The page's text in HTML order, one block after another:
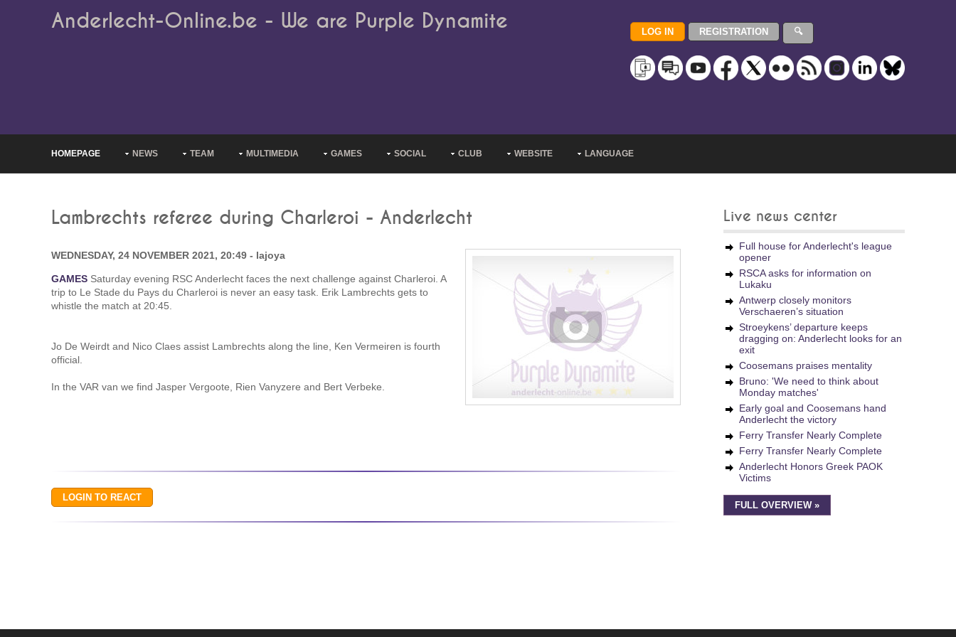
Anderlecht-Online.be - We are Purple Dynamite
HOMEPAGE NEWS TEAM MULTIMEDIA GAMES SOCIAL CLUB WEBSITE LANGUAGE
Lambrechts referee during Charleroi - Anderlecht
WEDNESDAY, 24 NOVEMBER 2021, 20:49 - lajoya
GAMES Saturday evening RSC Anderlecht faces the next challenge against Charleroi. A
trip to Le Stade du Pays du Charleroi is never an easy task. Erik Lambrechts gets to
whistle the match at 20:45.
Jo De Weirdt and Nico Claes assist Lambrechts along the line, Ken Vermeiren is fourth
official.
In the VAR van we find Jasper Vergoote, Rien Vanyzere and Bert Verbeke.
Live news center
Full house for Anderlecht's league
opener
RSCA asks for information on
Lukaku
Antwerp closely monitors
Verschaeren’s situation
Stroeykens’ departure keeps
dragging on: Anderlecht looks for an
exit
Coosemans praises mentality
Bruno: 'We need to think about
Monday matches'
Early goal and Coosemans hand
Anderlecht the victory
Ferry Transfer Nearly Complete
Ferry Transfer Nearly Complete
Anderlecht Honors Greek PAOK
Victims
FULL OVERVIEW »